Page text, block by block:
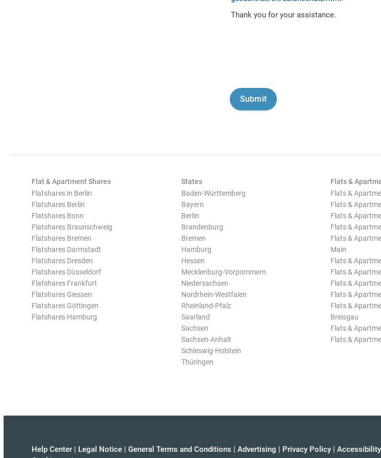
Thank you for your assistance.
Flat & Apartment Shares
Flatshares in Berlin
Flatshares Berlin
Flatshares Bonn
Flatshares Braunschweig
Flatshares Bremen
Flatshares Darmstadt
Flatshares Dresden
Flatshares Düsseldorf
Flatshares Frankfurt
Flatshares Giessen
Flatshares Göttingen
Flatshares Hamburg
States
Baden-Württemberg
Bayern
Berlin
Brandenburg
Bremen
Hamburg
Hessen
Mecklenburg-Vorpommern
Niedersachsen
Nordrhein-Westfalen
Rheinland-Pfalz
Saarland
Sachsen
Sachsen-Anhalt
Schleswig-Holstein
Thüringen
Flats &
Flats &
Flats &
Flats &
Flats &
Flats &
Main
Flats &
Flats &
Flats &
Flats &
Flats &
Breisgau
Flats &
Flats &
Help Center | Legal Notice | General Terms and Conditions | Advertising | Privacy Policy | Accessibility